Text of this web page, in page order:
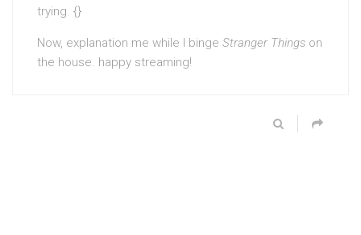
trying. {}
Now, explanation me while I binge Stranger Things on
the house. happy streaming!